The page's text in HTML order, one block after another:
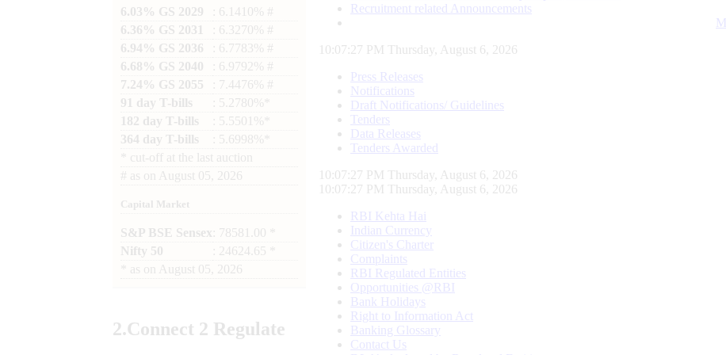
6.03% GS 2029
: 6.1410% #
6.36% GS 2031
: 6.3270% #
6.94% GS 2036
: 6.7783% #
6.68% GS 2040
: 6.9792% #
7.24% GS 2055
: 7.4476% #
91 day T-bills
: 5.2780%*
182 day T-bills
: 5.5501%*
364 day T-bills
: 5.6998%*
cut-off at the last auction
# as on August 05, 2026
Capital Market
S&P BSE Sensex : 78581.00 *
Nifty 50
: 24624.65 *
as on August 05, 2026
2.Connect 2 Regulate
Recruitment related Announcements
10:07:28 PM Thursday, August 6, 2026
Press Releases
Notifications
Draft Notifications/ Guidelines
Tenders
Data Releases
Tenders Awarded
10:07:28 PM Thursday, August 6, 2026
10:07:28 PM Thursday, August 6, 2026
RBI Kehta Hai
Indian Currency
Citizen's Charter
Complaints
RBI Regulated Entities
Opportunities @RBI
Bank Holidays
Right to Information Act
Banking Glossary
Contact Us